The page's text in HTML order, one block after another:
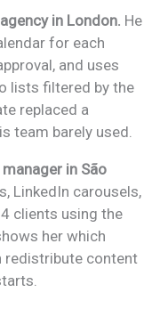
in London. He
for each
and uses
lists filtered by the
replaced a
team barely used.
in São
LinkedIn carousels,
clients using the
her which
redistribute content